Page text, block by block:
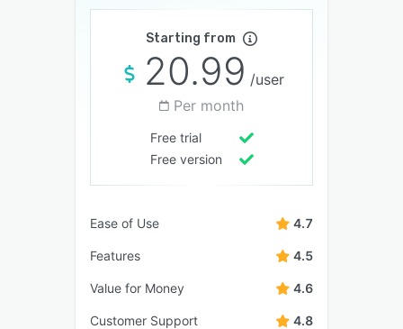
Starting from
20.99 /user
Per month
Free trial
Free version
Ease of Use 4.7
Features 4.5
Value for Money 4.6
Customer Support 4.8